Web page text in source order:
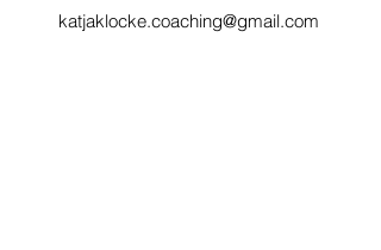
katjaklocke.coaching@gmail.com